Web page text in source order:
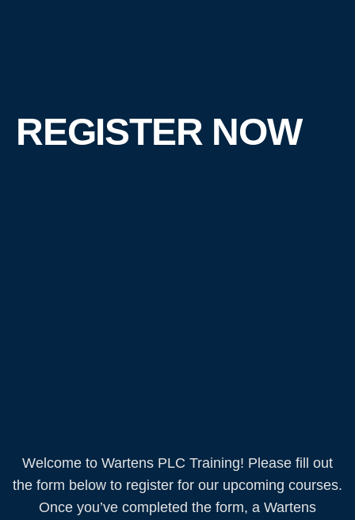
REGISTER NOW
Welcome to Wartens PLC Training! Please fill out
the form below to register for our upcoming courses.
Once you’ve completed the form, a Wartens